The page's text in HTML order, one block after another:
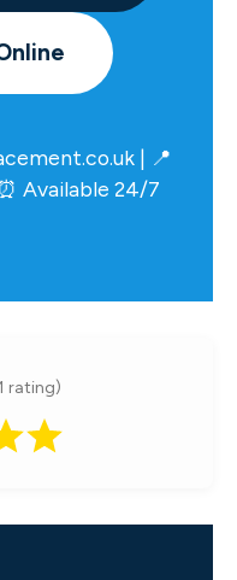
| 📍
Available 24/7
rating)